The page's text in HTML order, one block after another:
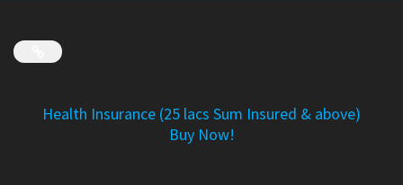
Health Insurance (25 lacs Sum Insured & above)
Buy Now!